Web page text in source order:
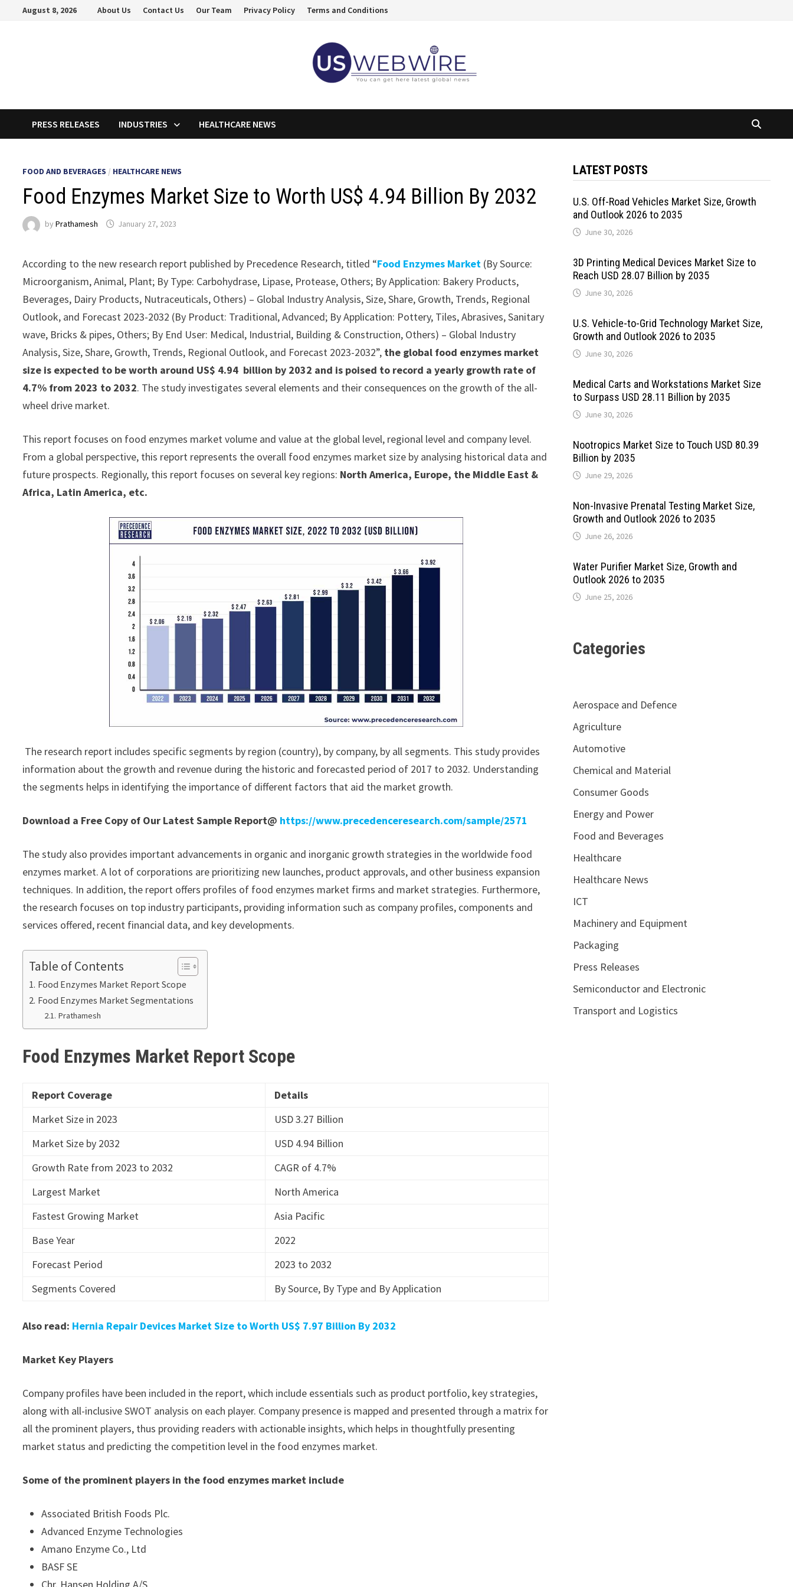
August 8, 2026 About Us Contact Us Our Team Privacy Policy Terms and Conditions
PRESS RELEASES INDUSTRIES HEALTHCARE NEWS
FOOD AND BEVERAGES / HEALTHCARE NEWS
Food Enzymes Market Size to Worth US$ 4.94 Billion By 2032
byPrathamesh January 27, 2023
According to the new research report published by Precedence Research, titled “Food Enzymes Market (By Source:
Microorganism, Animal, Plant; By Type: Carbohydrase, Lipase, Protease, Others; By Application: Bakery Products,
Beverages, Dairy Products, Nutraceuticals, Others) – Global Industry Analysis, Size, Share, Growth, Trends, Regional
Outlook, and Forecast 2023-2032 (By Product: Traditional, Advanced; By Application: Pottery, Tiles, Abrasives, Sanitary
wave, Bricks & pipes, Others; By End User: Medical, Industrial, Building & Construction, Others) – Global Industry
Analysis, Size, Share, Growth, Trends, Regional Outlook, and Forecast 2023-2032”, the global food enzymes market
size is expected to be worth around US$ 4.94 billion by 2032 and is poised to record a yearly growth rate of
4.7% from 2023 to 2032. The study investigates several elements and their consequences on the growth of the all-
wheel drive market.
This report focuses on food enzymes market volume and value at the global level, regional level and company level.
From a global perspective, this report represents the overall food enzymes market size by analysing historical data and
future prospects. Regionally, this report focuses on several key regions: North America, Europe, the Middle East &
Africa, Latin America, etc.
The research report includes specific segments by region (country), by company, by all segments. This study provides
information about the growth and revenue during the historic and forecasted period of 2017 to 2032. Understanding
the segments helps in identifying the importance of different factors that aid the market growth.
Download a Free Copy of Our Latest Sample Report@ https://www.precedenceresearch.com/sample/2571
The study also provides important advancements in organic and inorganic growth strategies in the worldwide food
enzymes market. A lot of corporations are prioritizing new launches, product approvals, and other business expansion
techniques. In addition, the report offers profiles of food enzymes market firms and market strategies. Furthermore,
the research focuses on top industry participants, providing information such as company profiles, components and
services offered, recent financial data, and key developments.
Table of Contents
Food Enzymes Market Report Scope
Food Enzymes Market Segmentations
Prathamesh
Food Enzymes Market Report Scope
Report Coverage
Details
Market Size in 2023
USD 3.27 Billion
Market Size by 2032
USD 4.94 Billion
Growth Rate from 2023 to 2032
CAGR of 4.7%
Largest Market
North America
Fastest Growing Market
Asia Pacific
Base Year
2022
Forecast Period
2023 to 2032
Segments Covered
By Source, By Type and By Application
Also read: Hernia Repair Devices Market Size to Worth US$ 7.97 Billion By 2032
Market Key Players
Company profiles have been included in the report, which include essentials such as product portfolio, key strategies,
along with all-inclusive SWOT analysis on each player. Company presence is mapped and presented through a matrix for
all the prominent players, thus providing readers with actionable insights, which helps in thoughtfully presenting
market status and predicting the competition level in the food enzymes market.
Some of the prominent players in the food enzymes market include
Associated British Foods Plc.
Advanced Enzyme Technologies
Amano Enzyme Co., Ltd
BASF SE
LATEST POSTS
U.S. Off-Road Vehicles Market Size, Growth
and Outlook 2026 to 2035
June 30, 2026
3D Printing Medical Devices Market Size to
Reach USD 28.07 Billion by 2035
June 30, 2026
U.S. Vehicle-to-Grid Technology Market Size,
Growth and Outlook 2026 to 2035
June 30, 2026
Medical Carts and Workstations Market Size
to Surpass USD 28.11 Billion by 2035
June 30, 2026
Nootropics Market Size to Touch USD 80.39
Billion by 2035
June 29, 2026
Non-Invasive Prenatal Testing Market Size,
Growth and Outlook 2026 to 2035
June 26, 2026
Water Purifier Market Size, Growth and
Outlook 2026 to 2035
June 25, 2026
Categories
Aerospace and Defence
Agriculture
Automotive
Chemical and Material
Consumer Goods
Energy and Power
Food and Beverages
Healthcare
Healthcare News
ICT
Machinery and Equipment
Packaging
Press Releases
Semiconductor and Electronic
Transport and Logistics